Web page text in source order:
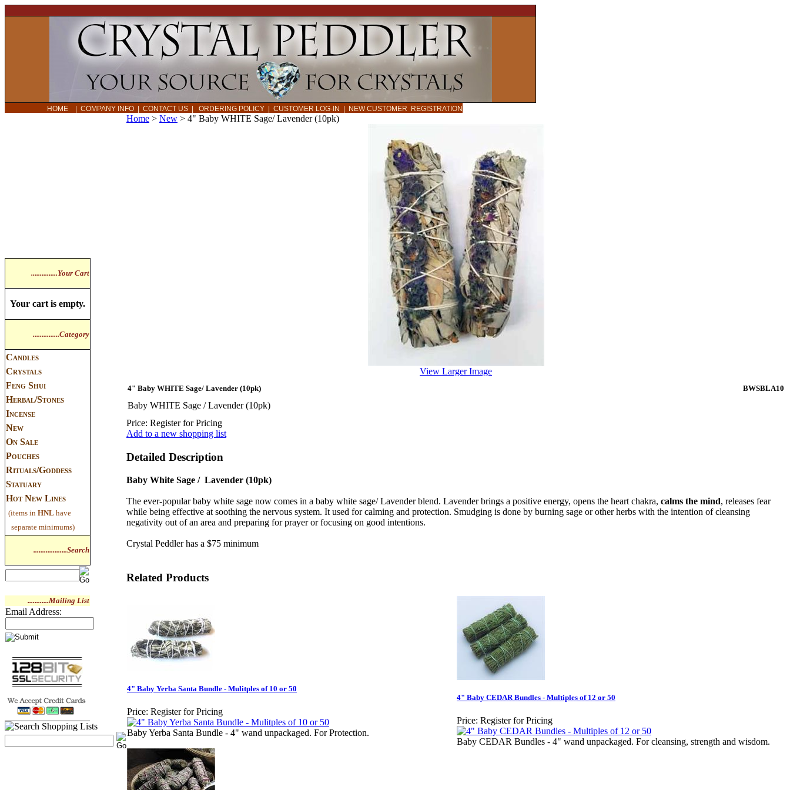
HOME COMPANY INFO CONTACT US ORDERING POLICY CUSTOMER LOG-IN NEW CUSTOMER REGISTRATION
...............Your Cart
Your cart is empty.
...............Category
Candles
Crystals
Feng Shui
Herbal/Stones
Incense
New
On Sale
Pouches
Rituals/Goddess
Statuary
Hot New Lines
(items in HNL have
separate minimums)
...................Search
............Mailing List
Email Address:
Home > New > 4" Baby WHITE Sage/ Lavender (10pk)
View Larger Image
4" Baby WHITE Sage/ Lavender (10pk) BWSBLA10
Baby WHITE Sage / Lavender (10pk)
Price: Register for Pricing
Add to a new shopping list
Detailed Description
Baby White Sage / Lavender (10pk)
The ever-popular baby white sage now comes in a baby white sage/ Lavender blend. Lavender brings a positive energy, opens the heart chakra, calms the mind, releases fear
while being effective at soothing the nervous system. It used for calming and protection. Smudging is done by burning sage or other herbs with the intention of cleansing
negativity out of an area and preparing for prayer or focusing on good intentions.
Crystal Peddler has a $75 minimum
Related Products
4" Baby Yerba Santa Bundle - Mulitples of 10 or 50
Price: Register for Pricing
Baby Yerba Santa Bundle - 4" wand unpackaged. For Protection.
4" Baby CEDAR Bundles - Multiples of 12 or 50
Price: Register for Pricing
Baby CEDAR Bundles - 4" wand unpackaged. For cleansing, strength and wisdom.